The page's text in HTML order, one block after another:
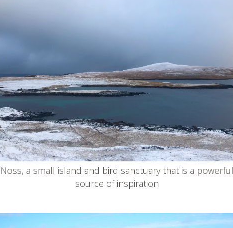
Noss, a small island and bird sanctuary that is a powerful
source of inspiration